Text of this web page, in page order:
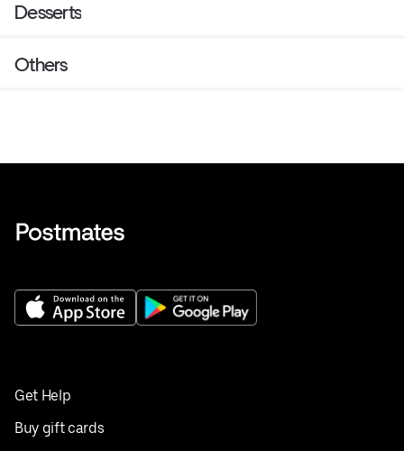
Desserts
Others
Get Help
Buy gift cards